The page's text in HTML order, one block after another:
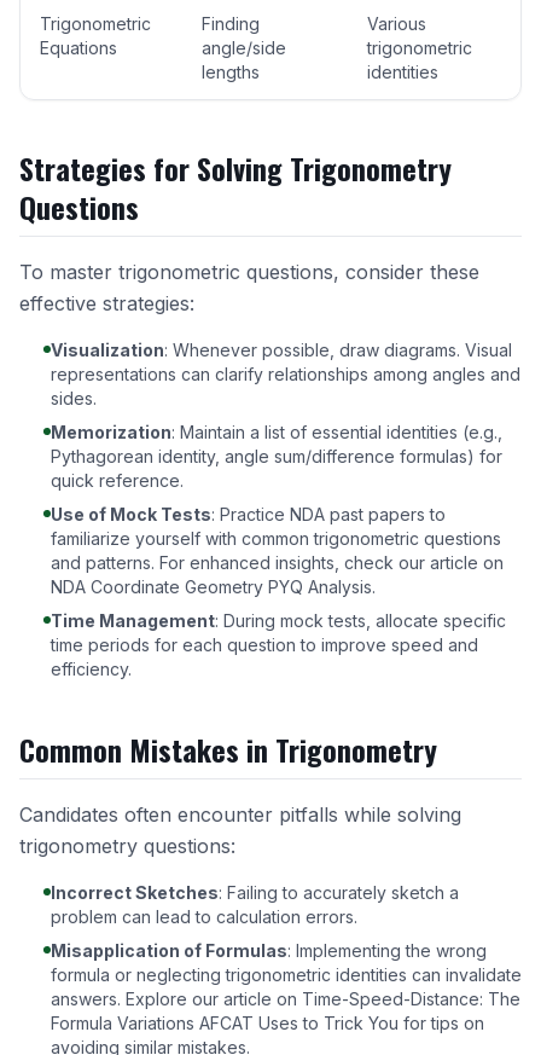
Trigonometric
Equations
Finding
angle/side
lengths
Various
trigonometric
identities
Strategies for Solving Trigonometry
Questions
To master trigonometric questions, consider these
effective strategies:
Visualization: Whenever possible, draw diagrams. Visual
representations can clarify relationships among angles and
sides.
Memorization: Maintain a list of essential identities (e.g.,
Pythagorean identity, angle sum/difference formulas) for
quick reference.
Use of Mock Tests: Practice NDA past papers to
familiarize yourself with common trigonometric questions
and patterns. For enhanced insights, check our article on
NDA Coordinate Geometry PYQ Analysis.
Time Management: During mock tests, allocate specific
time periods for each question to improve speed and
efficiency.
Common Mistakes in Trigonometry
Candidates often encounter pitfalls while solving
trigonometry questions:
Incorrect Sketches: Failing to accurately sketch a
problem can lead to calculation errors.
Misapplication of Formulas: Implementing the wrong
formula or neglecting trigonometric identities can invalidate
answers. Explore our article on Time-Speed-Distance: The
Formula Variations AFCAT Uses to Trick You for tips on
avoiding similar mistakes.